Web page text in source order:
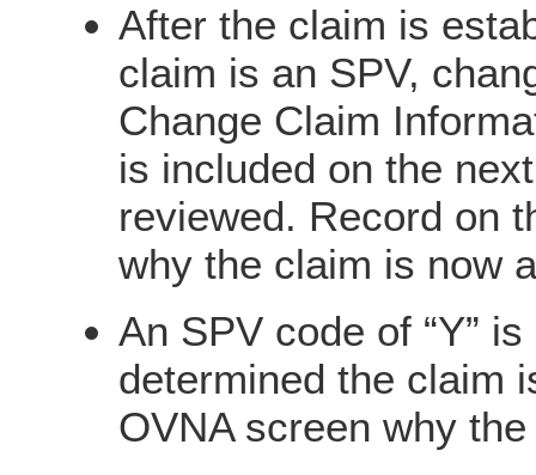
After the claim is
claim is an SPV,
Change Claim
is included on the
reviewed. Record on
why the claim is now
An SPV code of “Y”
determined the claim
OVNA screen why